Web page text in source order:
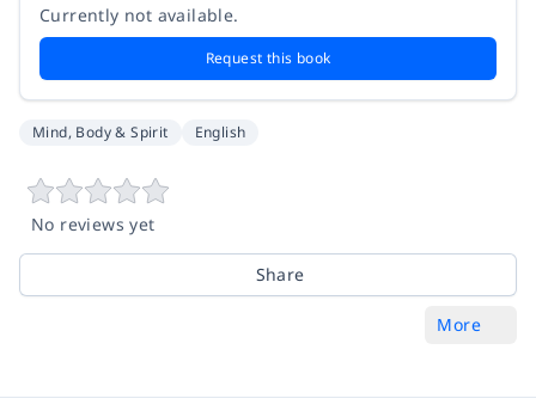
Currently not available.
Request this book
Mind, Body & Spirit English
No reviews yet
Share
More